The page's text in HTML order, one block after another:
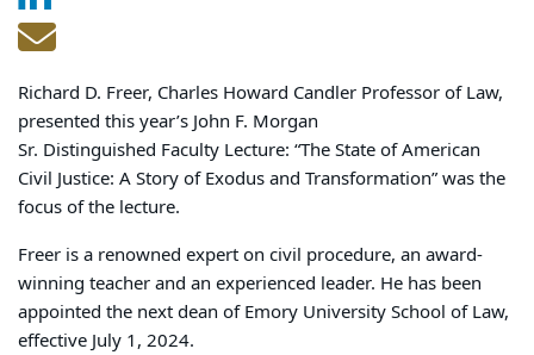
Richard D. Freer, Charles Howard Candler Professor of Law,
presented this year’s John F. Morgan
Sr. Distinguished Faculty Lecture: “The State of American
Civil Justice: A Story of Exodus and Transformation” was the
focus of the lecture.
Freer is a renowned expert on civil procedure, an award-
winning teacher and an experienced leader. He has been
appointed the next dean of Emory University School of Law,
effective July 1, 2024.